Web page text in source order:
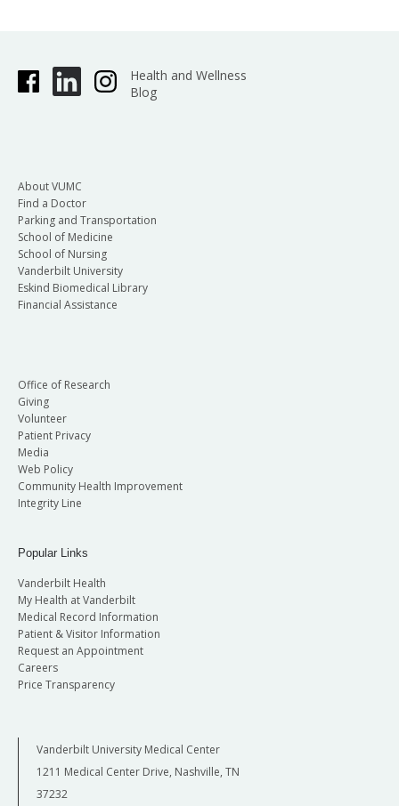
Health and Wellness
Blog
About VUMC
Find a Doctor
Parking and Transportation
School of Medicine
School of Nursing
Vanderbilt University
Eskind Biomedical Library
Financial Assistance
Office of Research
Giving
Volunteer
Patient Privacy
Media
Web Policy
Community Health Improvement
Integrity Line
Popular Links
Vanderbilt Health
My Health at Vanderbilt
Medical Record Information
Patient & Visitor Information
Request an Appointment
Careers
Price Transparency
Vanderbilt University Medical Center
1211 Medical Center Drive, Nashville, TN
37232